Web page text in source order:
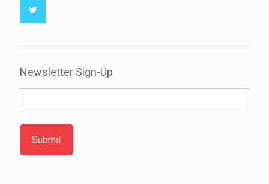
Newsletter Sign-Up
Submit